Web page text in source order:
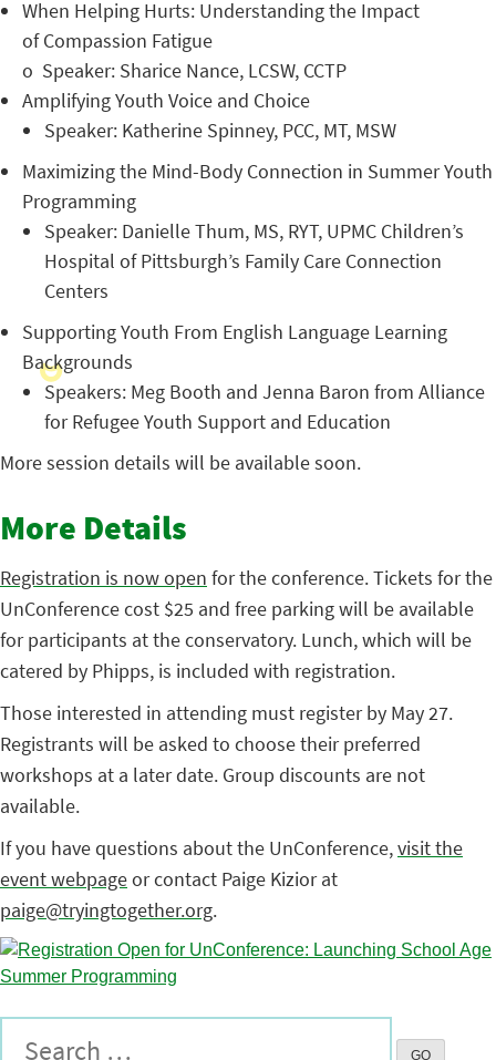
When Helping Hurts: Understanding the Impact
of Compassion Fatigue
o Speaker: Sharice Nance, LCSW, CCTP
Amplifying Youth Voice and Choice
Speaker: Katherine Spinney, PCC, MT, MSW
Maximizing the Mind-Body Connection in Summer Youth
Programming
Speaker: Danielle Thum, MS, RYT, UPMC Children’s
Hospital of Pittsburgh’s Family Care Connection
Centers
Supporting Youth From English Language Learning
Backgrounds
Speakers: Meg Booth and Jenna Baron from Alliance
for Refugee Youth Support and Education
More session details will be available soon.
More Details
Registration is now open for the conference. Tickets for the
UnConference cost $25 and free parking will be available
for participants at the conservatory. Lunch, which will be
catered by Phipps, is included with registration.
Those interested in attending must register by May 27.
Registrants will be asked to choose their preferred
workshops at a later date. Group discounts are not
available.
If you have questions about the UnConference,visit the
event webpageor contact Paige Kizior at
paige@tryingtogether.org.